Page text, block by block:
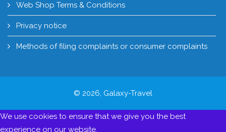
Web Shop Terms & Conditions
Privacy notice
Methods of filing complaints or consumer complaints
© 2026, Galaxy-Travel
We use cookies to ensure that we give you the best
experience on our website.